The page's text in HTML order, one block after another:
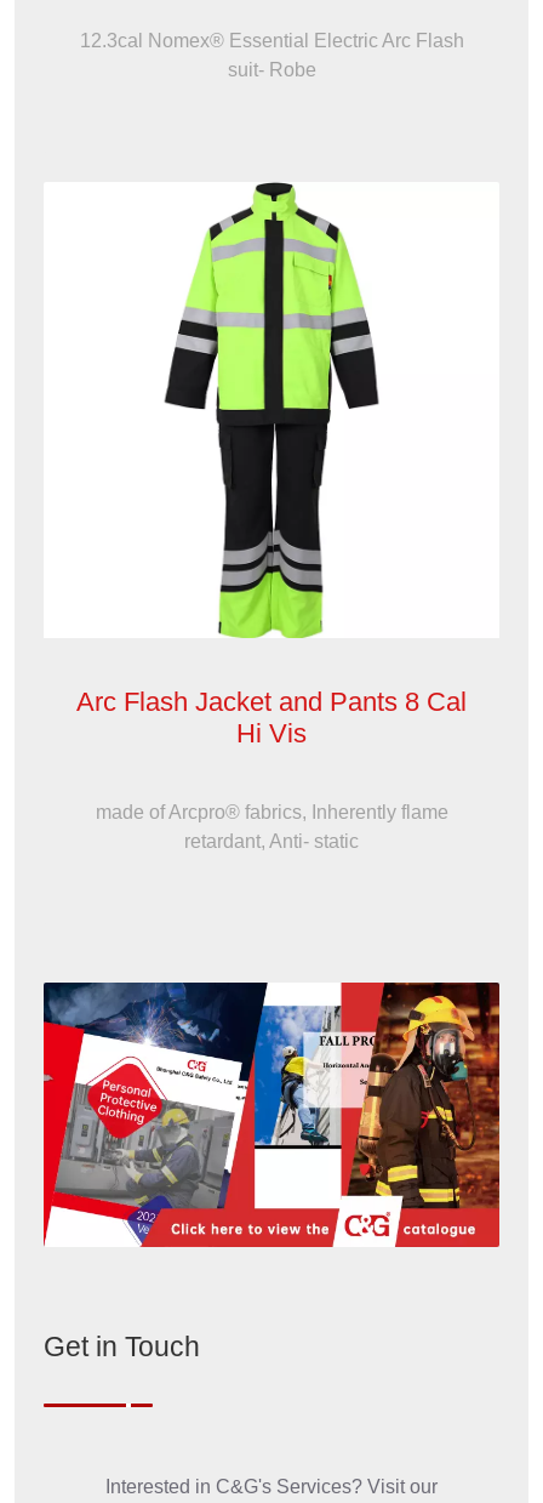
12.3cal Nomex® Essential Electric Arc Flash
suit- Robe
Arc Flash Jacket and Pants 8 Cal
Hi Vis
made of Arcpro® fabrics, Inherently flame
retardant, Anti- static
Get in Touch
Interested in C&G's Services? Visit our